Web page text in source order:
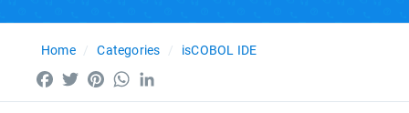
Home Categories isCOBOL IDE
Facebook
TwitterPinterestWhatsApp